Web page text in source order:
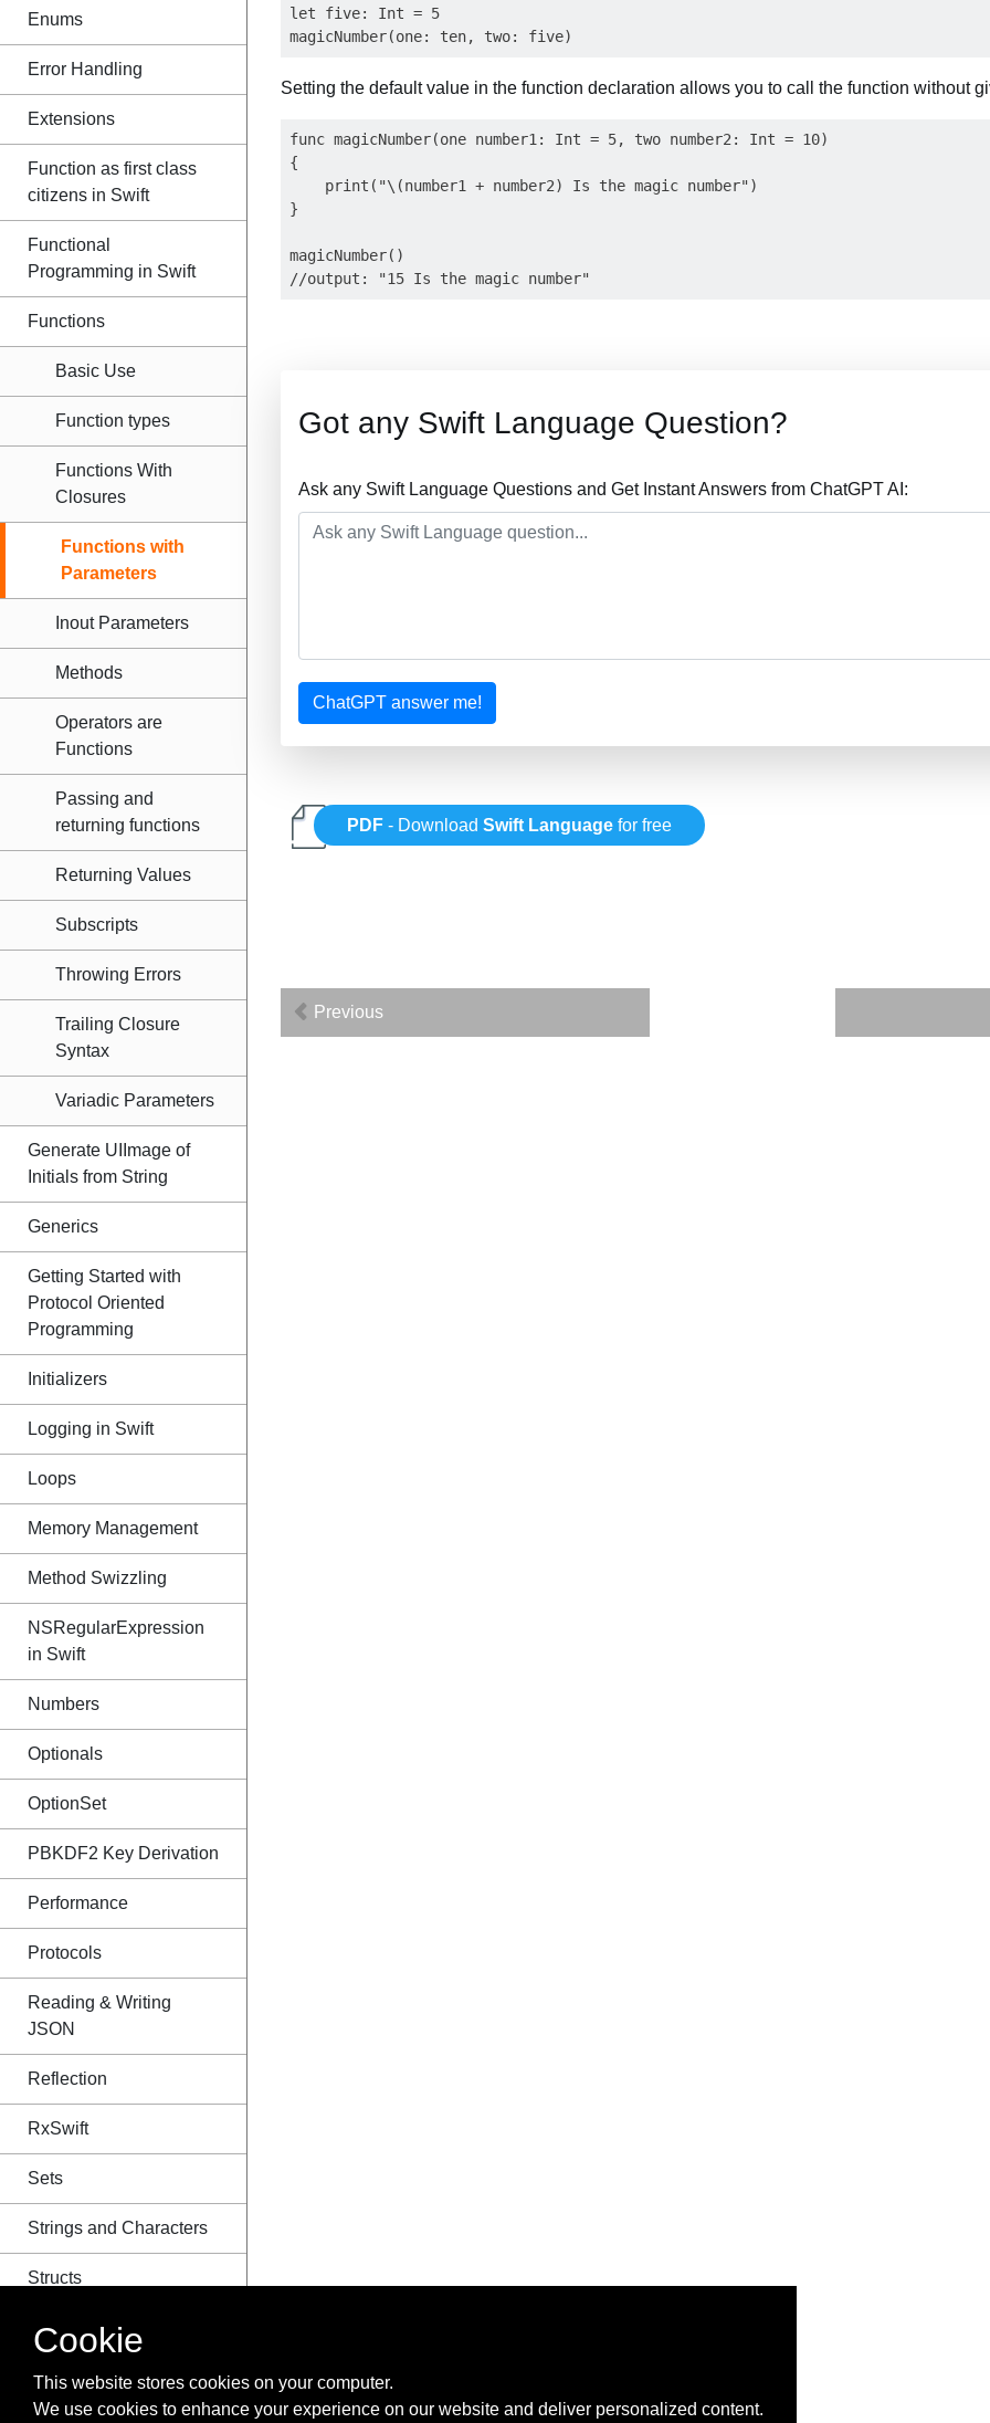
Enums
Error Handling
Extensions
Function as first class
citizens in Swift
Functional
Programming in Swift
Functions
Basic Use
Function types
Functions With
Closures
Functions with
Parameters
Inout Parameters
Methods
Operators are
Functions
Passing and
returning functions
Returning Values
Subscripts
Throwing Errors
Trailing Closure
Syntax
Variadic Parameters
Generate UIImage of
Initials from String
Generics
Getting Started with
Protocol Oriented
Programming
Initializers
Logging in Swift
Loops
Memory Management
Method Swizzling
NSRegularExpression
in Swift
Numbers
Optionals
OptionSet
PBKDF2 Key Derivation
Performance
Protocols
Reading & Writing
JSON
Reflection
RxSwift
Sets
Strings and Characters
Structs
Style Conventions
Swift Advance functions
let five: Int = 5
Setting the default value in the function declaration allows you to call the function without
func magicNumber(one number1: Int = 5, two number2: Int = 10)
{
    print("\(number1 + number2) Is the magic number")
}
magicNumber()
Got any Swift Language Question?
Ask any Swift Language Questions and Get Instant Answers from ChatGPT AI:
ChatGPT answer me!
PDF - DownloadSwift Language for free
Previous
Cookie
This website stores cookies on your computer.
We use cookies to enhance your experience on our website and deliver personalized content.